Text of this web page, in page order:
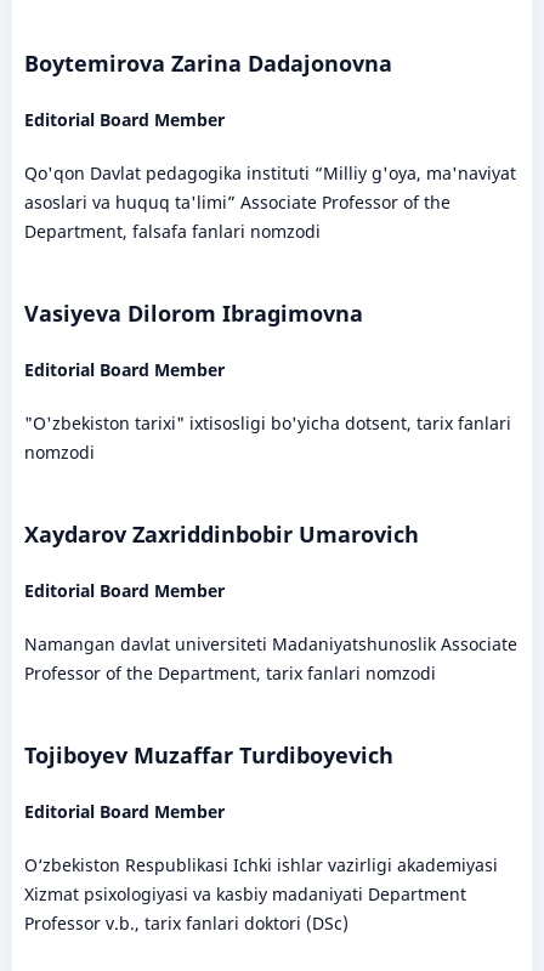
Boytemirova Zarina Dadajonovna
Editorial Board Member
Qo'qon Davlat pedagogika instituti “Milliy g'oya, ma'naviyat
asoslari va huquq ta'limi” Associate Professor of the
Department, falsafa fanlari nomzodi
Vasiyeva Dilorom Ibragimovna
Editorial Board Member
"O'zbekiston tarixi" ixtisosligi bo'yicha dotsent, tarix fanlari
nomzodi
Xaydarov Zaxriddinbobir Umarovich
Editorial Board Member
Namangan davlat universiteti Madaniyatshunoslik Associate
Professor of the Department, tarix fanlari nomzodi
Tojiboyev Muzaffar Turdiboyevich
Editorial Board Member
O‘zbekiston Respublikasi Ichki ishlar vazirligi akademiyasi
Xizmat psixologiyasi va kasbiy madaniyati Department
Professor v.b., tarix fanlari doktori (DSc)